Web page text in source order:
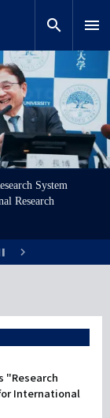
搜索
search menu
System
Research
諾貝爾獎頒獎典
Ogasawara Islands
KU. On this
welcoming int'l
Program
Japanese
and
education,
chevron_right
"Research
International